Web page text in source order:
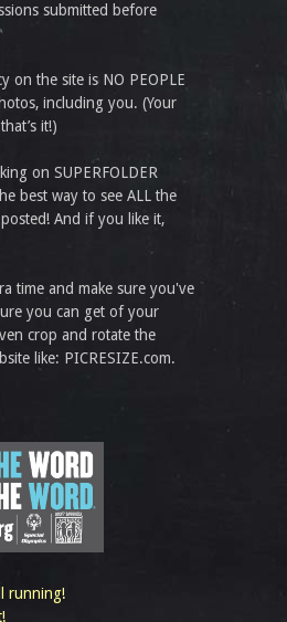
submitted before
on the site is NO PEOPLE
including you. (Your
it!)
on SUPERFOLDER
best way to see ALL the
And if you like it,
time and make sure you've
you can get of your
crop and rotate the
like: PICRESIZE.com.
running!